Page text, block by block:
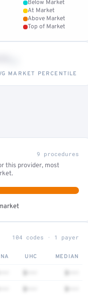
Below Market
At Market
Above Market
Top of Market
MARKET PERCENTILE
9 procedures
this provider, most
104 codes · 1 payer
UHC MEDIAN